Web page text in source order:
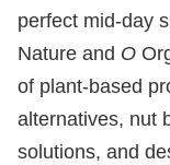
perfect mid-day
Nature and O
of plant-based
alternatives, nut
solutions, and